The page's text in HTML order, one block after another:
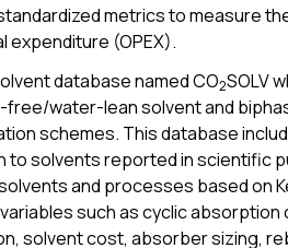
metrics to measure
expenditure (OPEX).
database named CO2SOLV
water-lean solvent and
schemes. This database
to solvents reported in scientific
and processes based on
such as cyclic
solvent cost, absorber sizing,